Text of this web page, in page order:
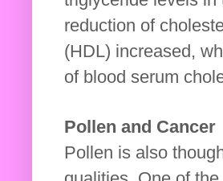
reduction of
(HDL) increased,
of blood serum
Pollen and Cancer
Pollen is also